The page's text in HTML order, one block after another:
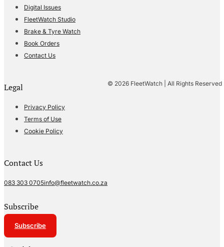
Digital Issues
FleetWatch Studio
Brake & Tyre Watch
Book Orders
Contact Us
Legal
Privacy Policy
Terms of Use
Cookie Policy
Contact Us
083 303 0705info@fleetwatch.co.za
Subscribe
Subscribe
© 2026 FleetWatch | All Rights